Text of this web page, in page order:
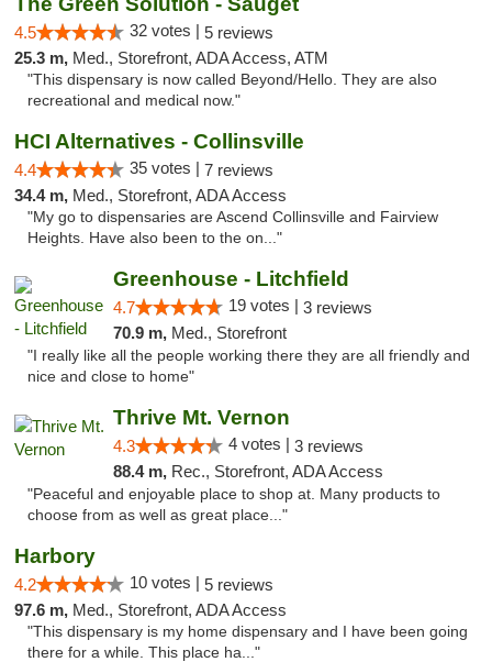
4.5 32 votes | 5 reviews
25.3 m, Med., Storefront, ADA Access, ATM
"This dispensary is now called Beyond/Hello. They are also
recreational and medical now."
HCI Alternatives - Collinsville
4.4 35 votes | 7 reviews
34.4 m, Med., Storefront, ADA Access
"My go to dispensaries are Ascend Collinsville and Fairview
Heights. Have also been to the on..."
Greenhouse - Litchfield
4.7 19 votes | 3 reviews
70.9 m, Med., Storefront
"I really like all the people working there they are all friendly and
nice and close to home"
Thrive Mt. Vernon
4.3 4 votes | 3 reviews
88.4 m, Rec., Storefront, ADA Access
"Peaceful and enjoyable place to shop at. Many products to
choose from as well as great place..."
Harbory
4.2 10 votes | 5 reviews
97.6 m, Med., Storefront, ADA Access
"This dispensary is my home dispensary and I have been going
there for a while. This place ha..."